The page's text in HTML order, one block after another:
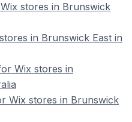
stores in Brunswick
in Brunswick East in
Wix stores in
Wix stores in Brunswick